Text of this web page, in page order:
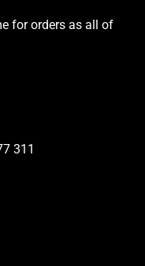
for orders as all of
311